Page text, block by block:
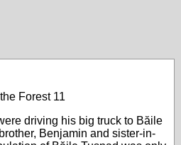
Forest 11
driving his big truck to Băile
Benjamin and sister-in-